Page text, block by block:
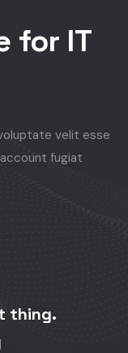
for IT
velit esse
fugiat
thing.